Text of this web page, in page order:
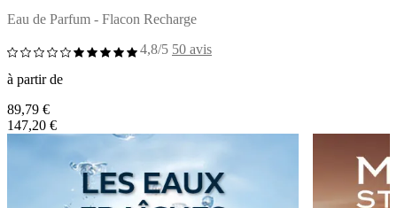
Eau de Parfum - Flacon Recharge
4,8/5 50 avis
à partir de
89,79 €
147,20 €